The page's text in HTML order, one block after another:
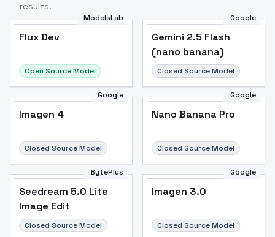
results.
ModelsLab
Flux Dev
Open Source Model
Google
Gemini 2.5 Flash
(nano banana)
Closed Source Model
Google
Imagen 4
Closed Source Model
Google
Nano Banana Pro
Closed Source Model
BytePlus
Seedream 5.0 Lite
Image Edit
Closed Source Model
Google
Imagen 3.0
Closed Source Model